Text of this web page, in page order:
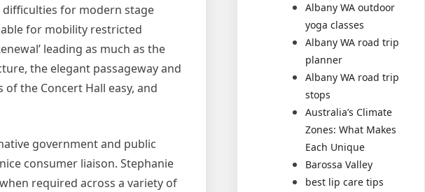
for modern stage
for mobility restricted
leading as much as the
the elegant passageway and
the Concert Hall easy, and
government and public
consumer liaison. Stephanie
required across a variety of
Albany WA outdoor
yoga classes
Albany WA road trip
planner
Albany WA road trip
stops
Australia’s Climate
Zones: What Makes
Each Unique
Barossa Valley
best lip care tips